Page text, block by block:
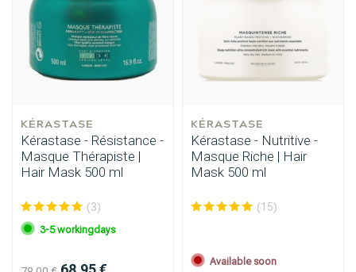
Styling products Hair coloring
KÉRASTASE
Kérastase - Résistance -
Masque Thérapiste |
Hair Mask 500 ml
(3)
3-5 workingdays
KÉRASTASE
Kérastase - Nutritive -
Masque Riche | Hair
Mask 500 ml
(15)
Available soon